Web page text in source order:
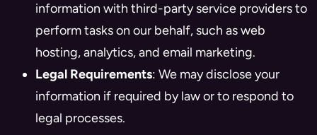
information with third-party service providers to
perform tasks on our behalf, such as web
hosting, analytics, and email marketing.
Legal Requirements: We may disclose your
information if required by law or to respond to
legal processes.